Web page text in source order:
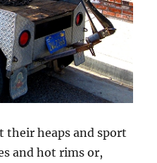
heaps and sport
and hot rims or,